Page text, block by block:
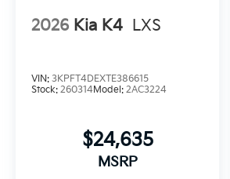
2026 Kia K4 LXS
VIN: 3KPFT4DEXTE386615
Stock: 260314Model: 2AC3224
$24,635
MSRP